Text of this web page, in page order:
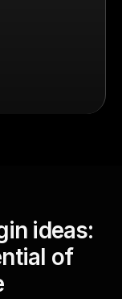
ideas:
of